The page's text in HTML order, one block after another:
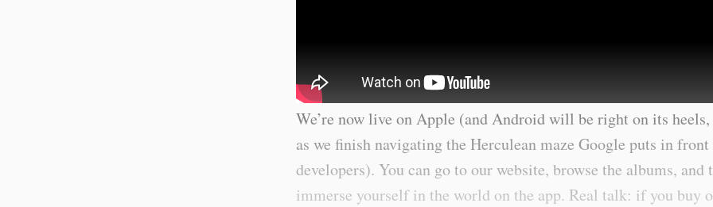
We’re now live on Apple (and Android will be right on its heels,
as we finish navigating the Herculean maze Google puts in
developers). You can go to our website, browse the albums, and
immerse yourself in the world on the app. Real talk: if you buy